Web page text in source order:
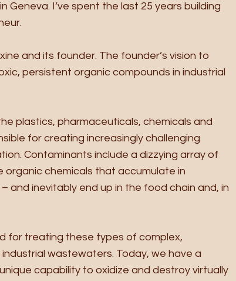
Geneva. I’ve spent the last 25 years building
and its founder. The founder’s vision to
persistent organic compounds in industrial
plastics, pharmaceuticals, chemicals and
for creating increasingly challenging
Contaminants include a dizzying array of
chemicals that accumulate in
and inevitably end up in the food chain and, in
for treating these types of complex,
wastewaters. Today, we have a
capability to oxidize and destroy virtually